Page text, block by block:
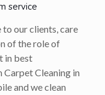
service
our clients, care
of the role of
in best
Carpet Cleaning in
and we clean